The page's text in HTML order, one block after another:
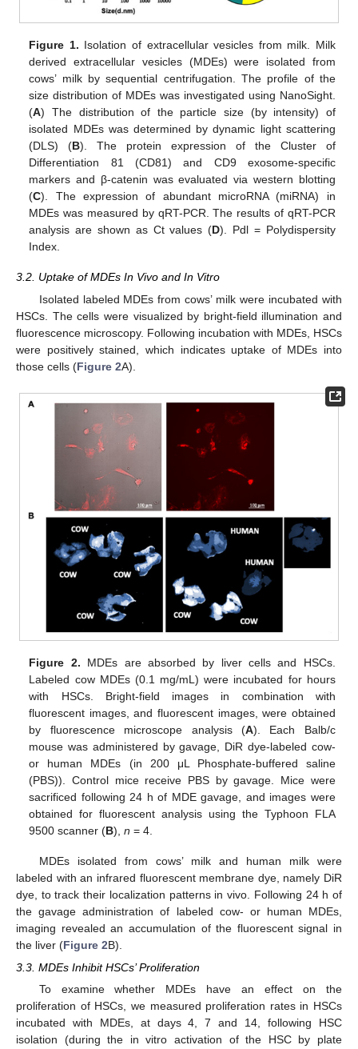
Figure 1. Isolation of extracellular vesicles from milk. Milk
derived extracellular vesicles (MDEs) were isolated from
cows’ milk by sequential centrifugation. The profile of the
size distribution of MDEs was investigated using NanoSight.
(A) The distribution of the particle size (by intensity) of
isolated MDEs was determined by dynamic light scattering
(DLS) (B). The protein expression of the Cluster of
Differentiation 81 (CD81) and CD9 exosome-specific
markers and β-catenin was evaluated via western blotting
(C). The expression of abundant microRNA (miRNA) in
MDEs was measured by qRT-PCR. The results of qRT-PCR
analysis are shown as Ct values (D). Pdl = Polydispersity
Index.
3.2. Uptake of MDEs In Vivo and In Vitro
Isolated labeled MDEs from cows’ milk were incubated with
HSCs. The cells were visualized by bright-field illumination and
fluorescence microscopy. Following incubation with MDEs, HSCs
were positively stained, which indicates uptake of MDEs into
those cells (Figure 2A).
Figure 2. MDEs are absorbed by liver cells and HSCs.
Labeled cow MDEs (0.1 mg/mL) were incubated for hours
with HSCs. Bright-field images in combination with
fluorescent images, and fluorescent images, were obtained
by fluorescence microscope analysis (A). Each Balb/c
mouse was administered by gavage, DiR dye-labeled cow-
or human MDEs (in 200 μL Phosphate-buffered saline
(PBS)). Control mice receive PBS by gavage. Mice were
sacrificed following 24 h of MDE gavage, and images were
obtained for fluorescent analysis using the Typhoon FLA
9500 scanner (B),n = 4.
MDEs isolated from cows’ milk and human milk were
labeled with an infrared fluorescent membrane dye, namely DiR
dye, to track their localization patterns in vivo. Following 24 h of
the gavage administration of labeled cow- or human MDEs,
imaging revealed an accumulation of the fluorescent signal in
the liver (Figure 2B).
3.3. MDEs Inhibit HSCs’ Proliferation
To examine whether MDEs have an effect on the
proliferation of HSCs, we measured proliferation rates in HSCs
incubated with MDEs, at days 4, 7 and 14, following HSC
isolation (during the in vitro activation of the HSC by plate